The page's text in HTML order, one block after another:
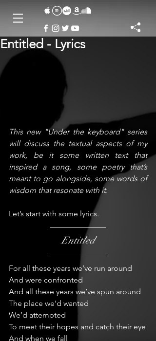
Entitled - Lyrics
This new "Under the keyboard" series
will discuss the textual aspects of my
work, be it some written text that
inspired a song, some poetry that’s
meant to go alongside, some words of
wisdom that resonate with it.
Let’s start with some lyrics.
Entitled
For all these years we’ve run around
And were confronted
And all these years we’ve spun around
The place we’d wanted
We’d attempted
To meet their hopes and catch their eye
And when we fall